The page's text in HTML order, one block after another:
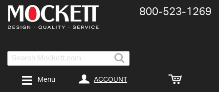
Search
800-​523-​1269
ACCOUNT
Menu